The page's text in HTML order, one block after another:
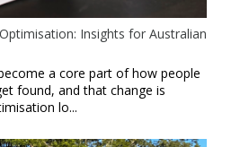
Insights for Australian
a core part of how people
found, and that change is
lo...